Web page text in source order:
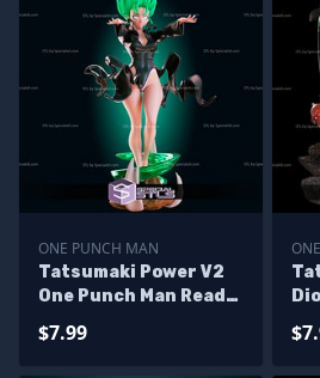
ONE PUNCH MAN
Tatsumaki Power V2
One Punch Man Ready
$7.99